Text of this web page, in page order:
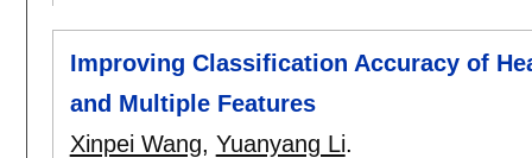
Improving Classification Accuracy of
and Multiple Features
Xinpei Wang, Yuanyang Li.